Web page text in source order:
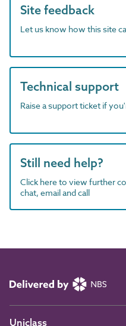
Site feedback
Let us know how this site
Technical support
Raise a support ticket if
Still need help?
Click here to view further
chat, email and call
Uniclass